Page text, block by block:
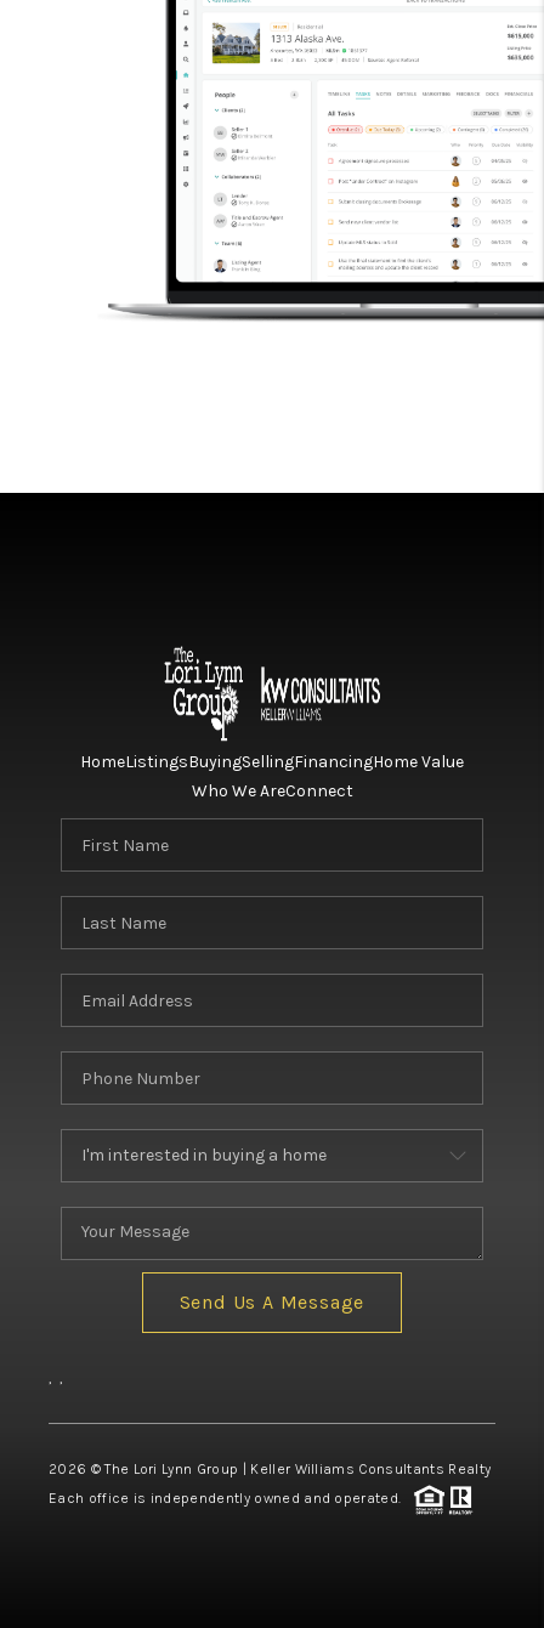
HomeListingsBuyingSellingFinancingHome Value
Who We AreConnect
Send Us A Message
, ,
2026 © The Lori Lynn Group | Keller Williams Consultants Realty
Each office is independently owned and operated.